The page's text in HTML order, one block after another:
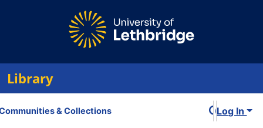
Library
& Collections Log In